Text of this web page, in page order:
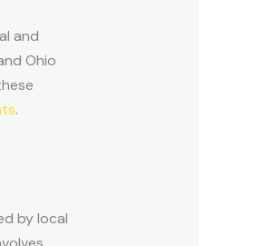
and
Ohio
.
by local